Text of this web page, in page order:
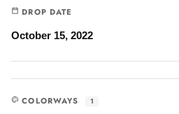
DROP DATE
October 15, 2022
COLORWAYS 1